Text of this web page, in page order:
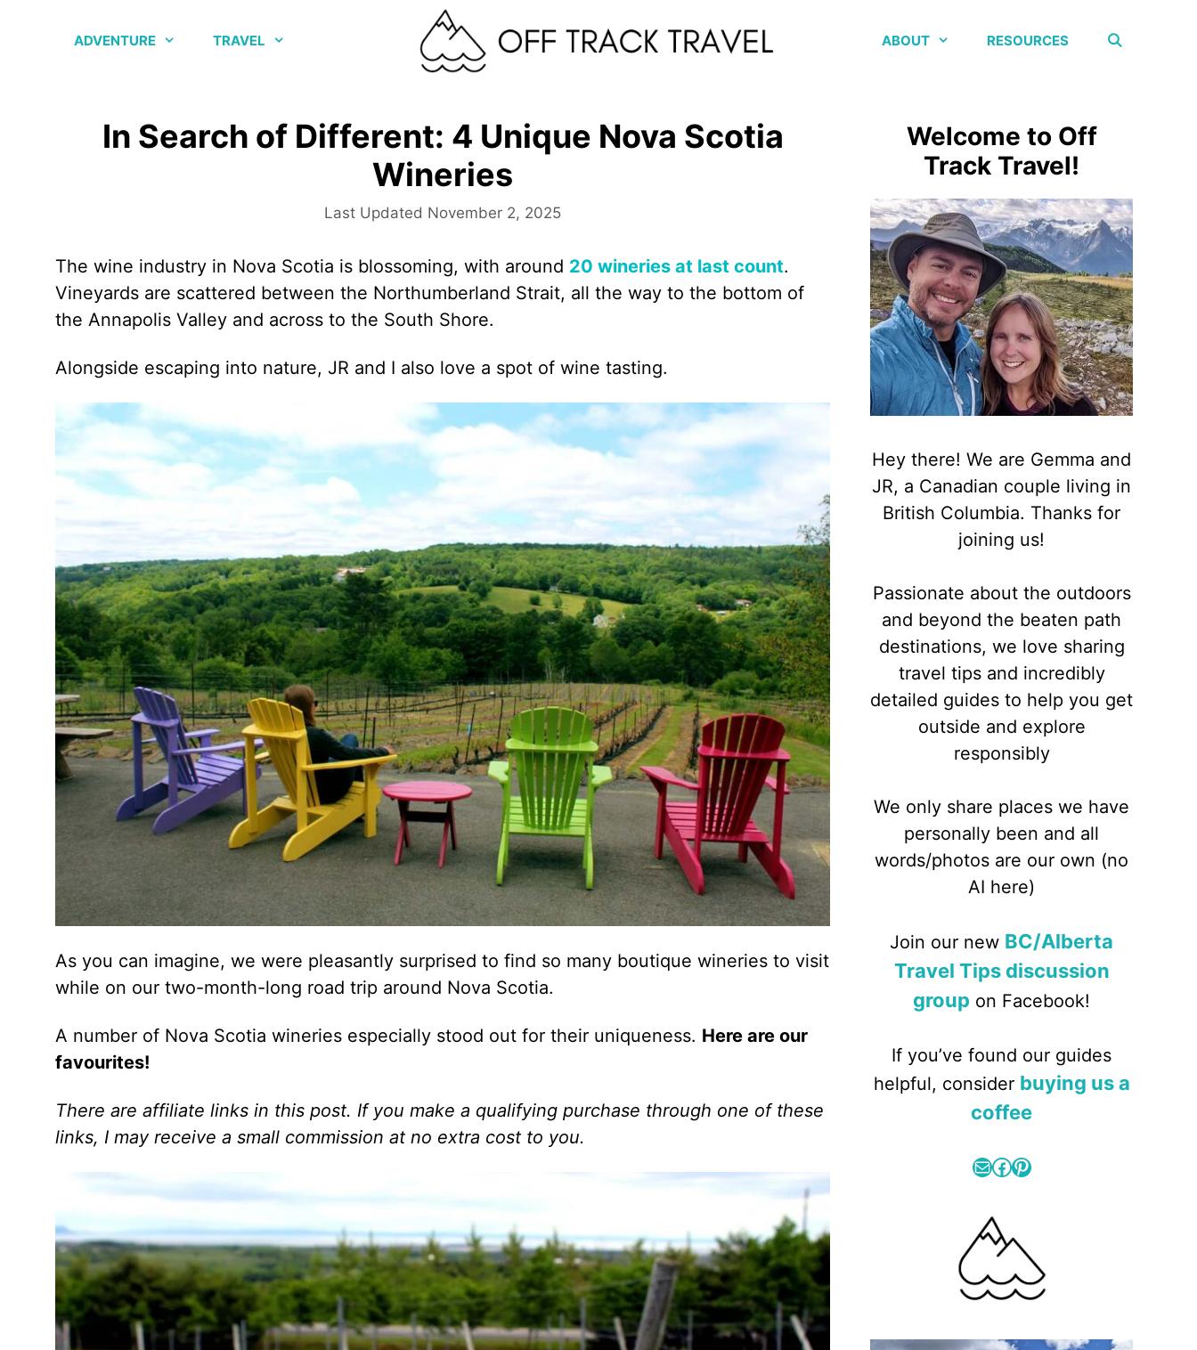
ADVENTURE TRAVEL ABOUT RESOURCES
In Search of Different: 4 Unique Nova Scotia
Wineries
November 2, 2025
The wine industry in Nova Scotia is blossoming, with around 20 wineries at last count.
Vineyards are scattered between the Northumberland Strait, all the way to the bottom of
the Annapolis Valley and across to the South Shore.
Alongside escaping into nature, JR and I also love a spot of wine tasting.
As you can imagine, we were pleasantly surprised to find so many boutique wineries to visit
while on our two-month-long road trip around Nova Scotia.
A number of Nova Scotia wineries especially stood out for their uniqueness. Here are our
favourites!
There are affiliate links in this post. If you make a qualifying purchase through one of these
links, I may receive a small commission at no extra cost to you.
Welcome to Off
Track Travel!
Hey there! We are Gemma and
JR, a Canadian couple living in
British Columbia. Thanks for
joining us!
Passionate about the outdoors
and beyond the beaten path
destinations, we love sharing
travel tips and incredibly
detailed guides to help you get
outside and explore
responsibly
We only share places we have
personally been and all
words/photos are our own (no
AI here)
Join our new BC/Alberta
Travel Tips discussion
group on Facebook!
If you’ve found our guides
helpful, consider buying us a
coffee
MailFacebook
Pinterest